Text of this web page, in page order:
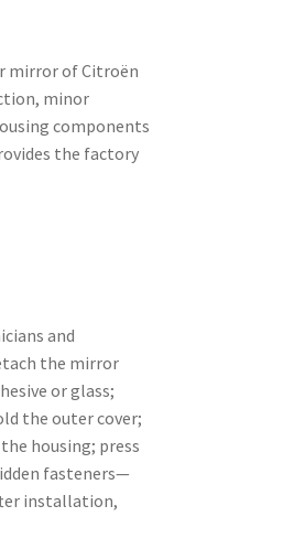
mirror of Citroën
minor
components
the factory
and
the mirror
or glass;
the outer cover;
housing; press
fasteners—
installation,